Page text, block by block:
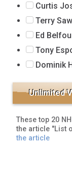
Curtis
Terry
Ed
Tony
Dominik
These top 20
the article "List
the article